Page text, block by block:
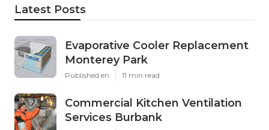
Latest Posts
Evaporative Cooler Replacement
Monterey Park
Published en 11 min read
Commercial Kitchen Ventilation
Services Burbank